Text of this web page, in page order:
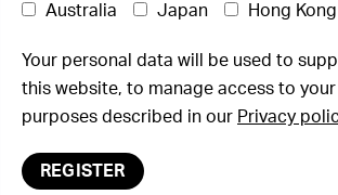
Australia
Japan Hong Kong
Your personal data will be used to
this website, to manage access to
purposes described in our Privacy
REGISTER